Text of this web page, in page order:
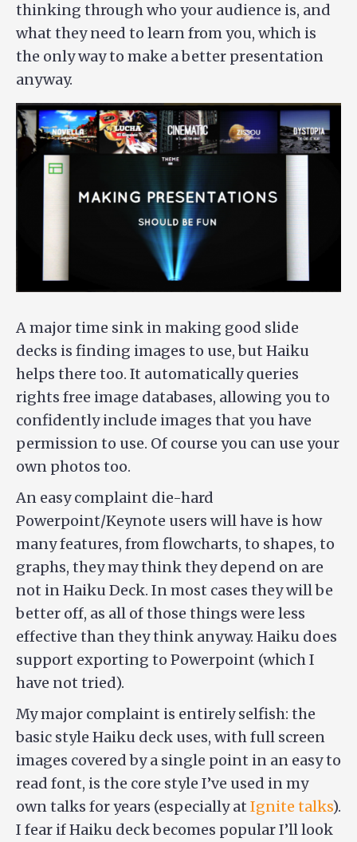
thinking through who your audience is, and
what they need to learn from you, which is
the only way to make a better presentation
anyway.
A major time sink in making good slide
decks is finding images to use, but Haiku
helps there too. It automatically queries
rights free image databases, allowing you to
confidently include images that you have
permission to use. Of course you can use your
own photos too.
An easy complaint die-hard
Powerpoint/Keynote users will have is how
many features, from flowcharts, to shapes, to
graphs, they may think they depend on are
not in Haiku Deck. In most cases they will be
better off, as all of those things were less
effective than they think anyway. Haiku does
support exporting to Powerpoint (which I
have not tried).
My major complaint is entirely selfish: the
basic style Haiku deck uses, with full screen
images covered by a single point in an easy to
read font, is the core style I’ve used in my
own talks for years (especially at Ignite talks).
I fear if Haiku deck becomes popular I’ll look